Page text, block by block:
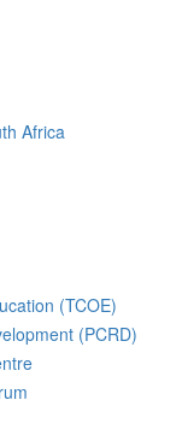
Africa
(TCOE)
(PCRD)